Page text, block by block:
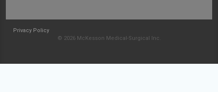
Privacy Policy
© 2026 McKesson Medical-Surgical Inc.